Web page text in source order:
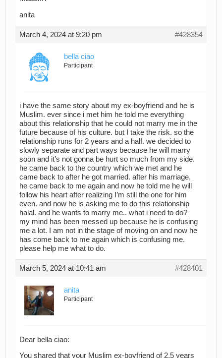
anita
March 4, 2024 at 9:20 pm #428354
bella ciao
Participant
i have the same story about my ex-boyfriend and he is
Muslim. ever since i met him he told me everything
about this relationship that he could not marry me in the
future because of his culture. but I take the risk. so the
relationship runs for 2 years and a half. we decided to
slowly separate and part ways because he will marry
soon and it’s not gonna be hurt so much from my side.
he came back to the country which we met and he
came back to after he got married. after his marriage,
he came back to me again and now he told me he will
follow his heart after realizing I’m still the one for him
even. and now he is asking me to do this relationship
halal. and he wants to marry me.. what i need to do?
my mind has been messed up because he is confusing
me a lot. I am not in the stage of moving on and now he
has come back to me again which is confusing me.
please help me what to do.
March 5, 2024 at 10:41 am #428401
anita
Participant
Dear bella ciao:
You shared that your Muslim ex-boyfriend of 2.5 years